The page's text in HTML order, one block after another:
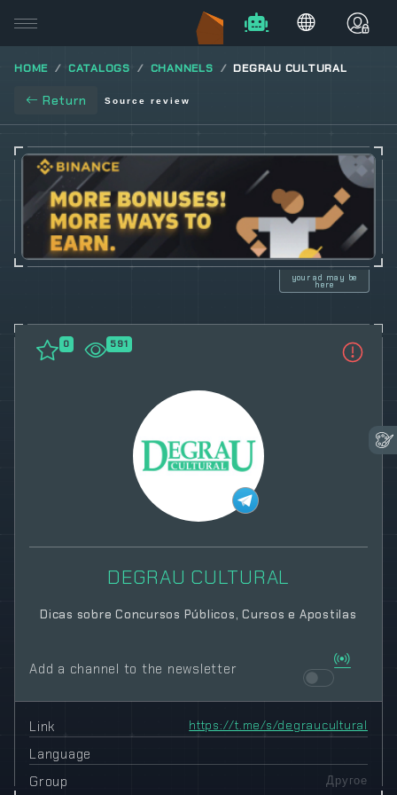
HOME CATALOGS CHANNELS DEGRAU CULTURAL
Return Source review
0 591
DEGRAU CULTURAL
Dicas sobre Concursos Públicos, Cursos e Apostilas
Add a channel to the newsletter
Link https://t.me/s/degraucultural
Language
Group
Другое
your ad may be
here